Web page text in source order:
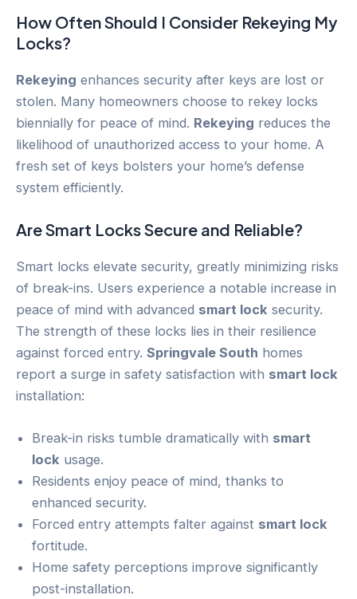
How Often Should I Consider Rekeying My
Locks?
Rekeying enhances security after keys are lost or
stolen. Many homeowners choose to rekey locks
biennially for peace of mind. Rekeying reduces the
likelihood of unauthorized access to your home. A
fresh set of keys bolsters your home’s defense
system efficiently.
Are Smart Locks Secure and Reliable?
Smart locks elevate security, greatly minimizing risks
of break-ins. Users experience a notable increase in
peace of mind with advanced smart lock security.
The strength of these locks lies in their resilience
against forced entry. Springvale South homes
report a surge in safety satisfaction with smart lock
installation:
Break-in risks tumble dramatically with smart
lock usage.
Residents enjoy peace of mind, thanks to
enhanced security.
Forced entry attempts falter against smart lock
fortitude.
Home safety perceptions improve significantly
post-installation.